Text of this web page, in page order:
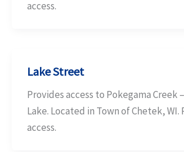
access.
Lake Street
Provides access to Pokegama Creek
Lake. Located in Town of Chetek, WI.
access.